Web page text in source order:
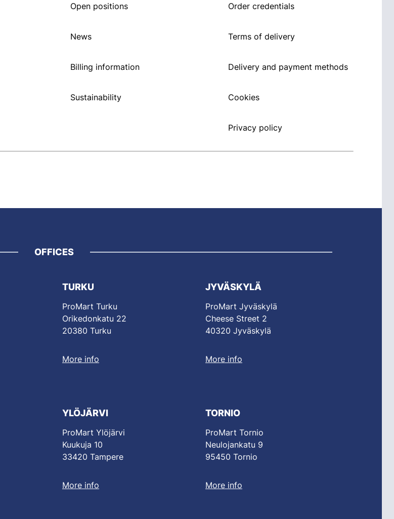
Open positions
News
Billing information
Sustainability
Order credentials
Terms of delivery
Delivery and payment methods
Cookies
Privacy policy
OFFICES
TURKU
ProMart Turku
Orikedonkatu 22
20380 Turku
More info
JYVÄSKYLÄ
ProMart Jyväskylä
Cheese Street 2
40320 Jyväskylä
More info
YLÖJÄRVI
ProMart Ylöjärvi
Kuukuja 10
33420 Tampere
More info
TORNIO
ProMart Tornio
Neulojankatu 9
95450 Tornio
More info